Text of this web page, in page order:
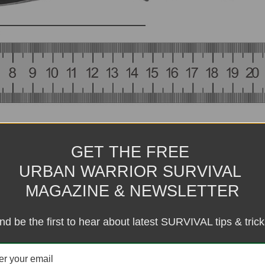
GET THE FREE
URBAN WARRIOR SURVIVAL
MAGAZINE & NEWSLETTER
be the first to hear about latest SURVIVAL tips &